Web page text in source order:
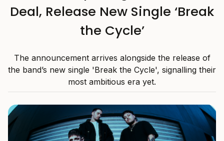
Deal, Release New Single ‘Break
the Cycle’
The announcement arrives alongside the release of
the band’s new single 'Break the Cycle', signalling their
most ambitious era yet.